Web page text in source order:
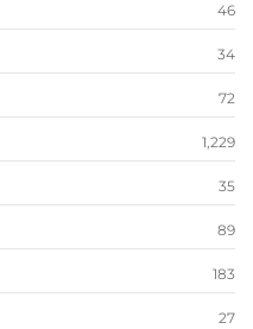
46
34
72
1,229
35
89
183
27